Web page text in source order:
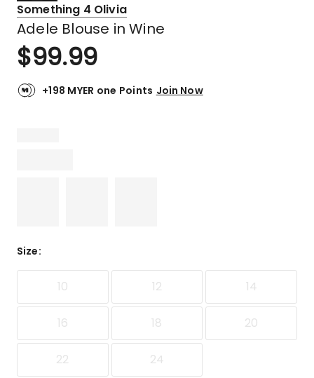
Something 4 Olivia
Adele Blouse in Wine
$99.99
+198 MYER one Points Join Now
Size:
10 12 14
16 18 20
22 24